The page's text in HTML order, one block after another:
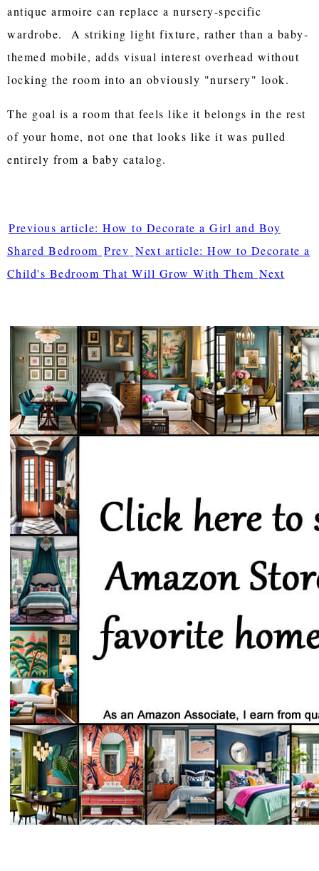
antique armoire can replace a nursery-specific
wardrobe. A striking light fixture, rather than a baby-
themed mobile, adds visual interest overhead without
locking the room into an obviously "nursery" look.
The goal is a room that feels like it belongs in the rest
of your home, not one that looks like it was pulled
entirely from a baby catalog.
Previous article: How to Decorate a Girl and Boy
Shared Bedroom Prev Next article: How to Decorate a
Child's Bedroom That Will Grow With Them Next